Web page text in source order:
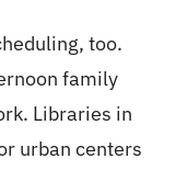
too.
family
Libraries in
urban centers